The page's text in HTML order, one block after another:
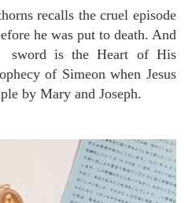
he was put to death. And
sword is the Heart of His
of Simeon when Jesus
by Mary and Joseph.